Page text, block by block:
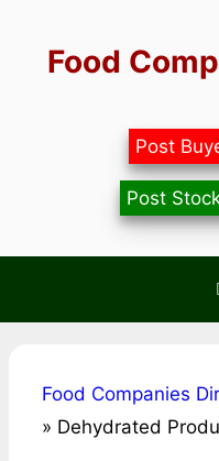
contentFood
Post
Post
Food Companies
» Dehydrated